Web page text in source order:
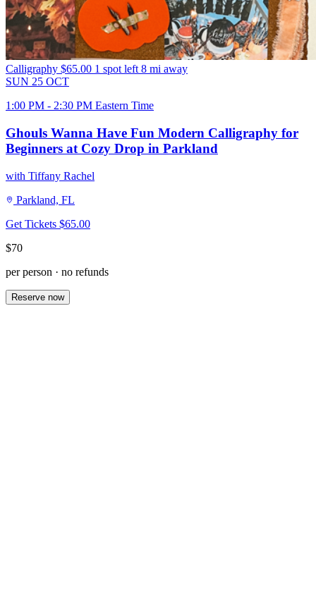
Calligraphy $65.00 1 spot left 8 mi away
SUN 25 OCT
1:00 PM - 2:30 PM Eastern Time
Ghouls Wanna Have Fun Modern Calligraphy for
Beginners at Cozy Drop in Parkland
with Tiffany Rachel
Parkland, FL
Get Tickets $65.00
$70
per person · no refunds
Reserve now